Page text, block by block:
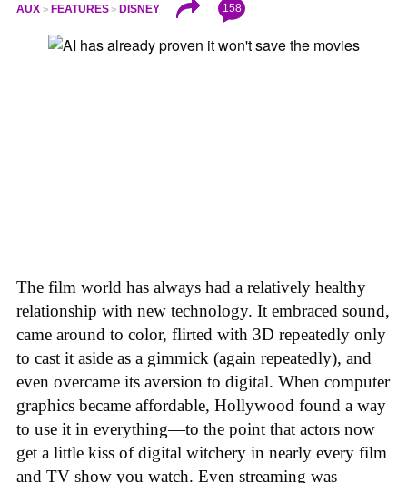
AUX FEATURES DISNEY 158
The film world has always had a relatively healthy
relationship with new technology. It embraced sound,
came around to color, flirted with 3D repeatedly only
to cast it aside as a gimmick (again repeatedly), and
even overcame its aversion to digital. When computer
graphics became affordable, Hollywood found a way
to use it in everything—to the point that actors now
get a little kiss of digital witchery in nearly every film
and TV show you watch. Even streaming was